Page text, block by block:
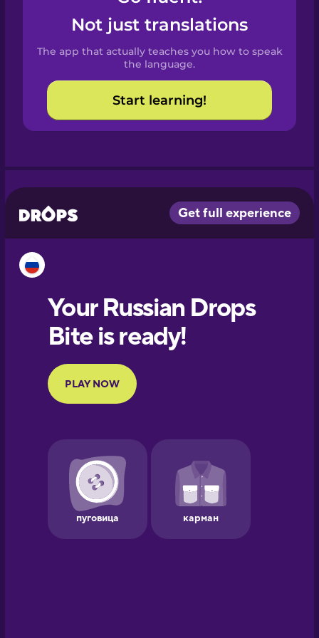
Spanish
Catalan
Croatian
European
Portuguese
Finnish
Galician
German
Not just translations
The app that actually teaches you how to speak
the language.
Start learning!